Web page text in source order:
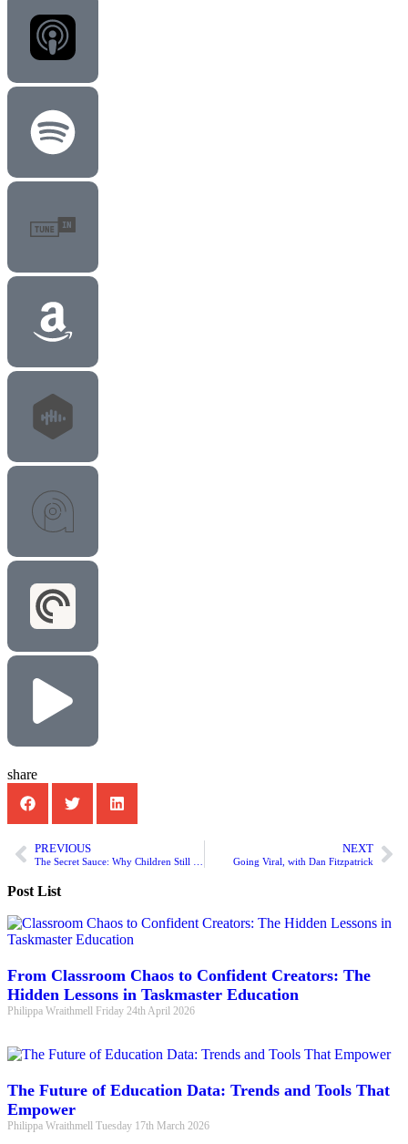
share
PREVIOUS NEXT
Going Viral, with Dan Fitzpatrick
Post List
From Classroom Chaos to Confident Creators: The
Hidden Lessons in Taskmaster Education
Philippa Wraithmell Friday 24th April 2026
The Future of Education Data: Trends and Tools That
Empower
Philippa Wraithmell Tuesday 17th March 2026